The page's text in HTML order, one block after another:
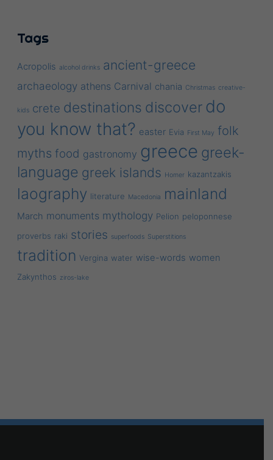
Tags
Acropolis alcohol drinks ancient-greece
archaeology athens Carnival chania Christmas creative-
kids crete destinations discover do
you know that? easter Evia First May folk
myths food gastronomy greece greek-
language greek islands Homer kazantzakis
laography literature Macedonia mainland
March monuments mythology Pelion peloponnese
proverbs raki stories superfoods Superstitions
tradition Vergina water wise-words women
Zakynthos ziros-lake